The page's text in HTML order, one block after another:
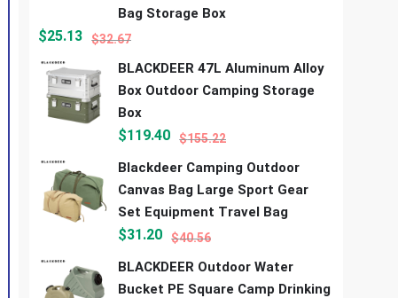
Bag Storage Box
$32.67
$25.13
BLACKDEER 47L Aluminum Alloy
Box Outdoor Camping Storage
Box
$155.22
$119.40
Blackdeer Camping Outdoor
Canvas Bag Large Sport Gear
Set Equipment Travel Bag
$40.56
$31.20
BLACKDEER Outdoor Water
Bucket PE Square Camp Drinking